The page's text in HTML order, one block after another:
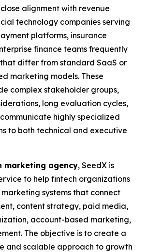
alignment with revenue
technology companies serving
platforms, insurance
finance teams frequently
differ from standard SaaS or
marketing models. These
complex stakeholder groups,
long evaluation cycles,
highly specialized
to both technical and executive
marketing agency, SeedX is
to help fintech organizations
systems that connect
content strategy, paid media,
account-based marketing,
The objective is to create a
and scalable approach to growth